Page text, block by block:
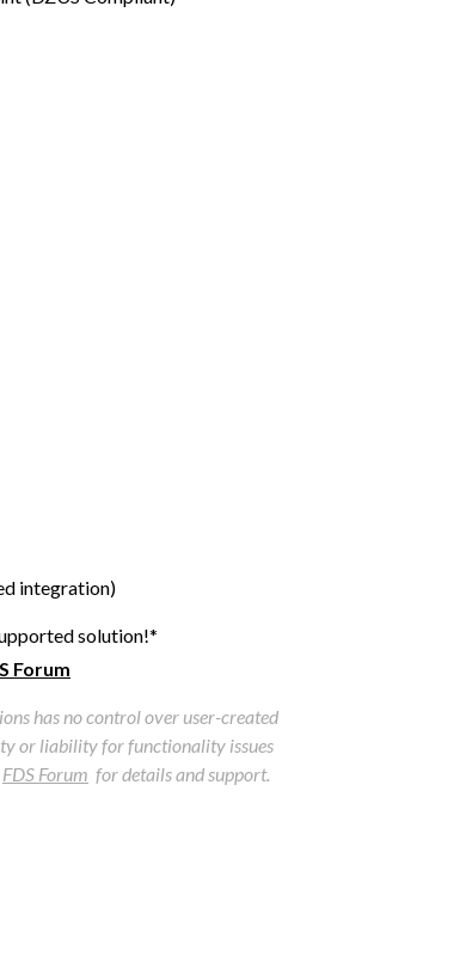
integration)
solution!*
Forum
has no control over user-created
or liability for functionality issues
FDS Forum for details and support.